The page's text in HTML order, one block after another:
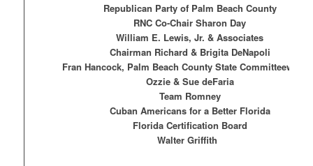
Republican Party of Palm Beach County
RNC Co-Chair Sharon Day
William E. Lewis, Jr. & Associates
Chairman Richard & Brigita DeNapoli
Fran Hancock, Palm Beach County State
Ozzie & Sue deFaria
Team Romney
Cuban Americans for a Better Florida
Florida Certification Board
Walter Griffith